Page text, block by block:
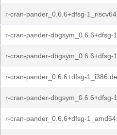
r-cran-pander_0.6.6+dfsg-
r-cran-pander-dbgsym_0.6.6+dfsg-
r-cran-pander-dbgsym_0.6.6+dfsg-
r-cran-pander_0.6.6+dfsg-
r-cran-pander-dbgsym_0.6.6+dfsg-
r-cran-pander_0.6.6+dfsg-